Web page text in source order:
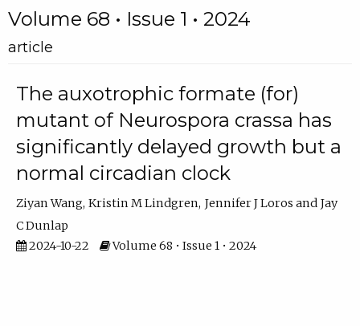
Volume 68 • Issue 1 • 2024
article
The auxotrophic formate (for)
mutant of Neurospora crassa has
significantly delayed growth but a
normal circadian clock
Ziyan Wang Kristin M Lindgren Jennifer J Loros
Jay
C Dunlap
2024-10-22
Volume 68 • Issue 1 • 2024